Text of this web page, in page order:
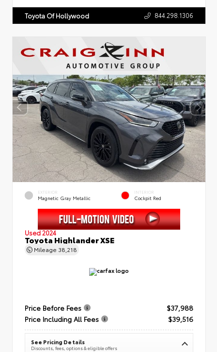
Toyota Of Hollywood 844.298.1306
EXTERIOR
Magnetic Gray Metallic
INTERIOR
Cockpit Red
Used 2024
Toyota Highlander XSE
Mileage 38,218
Price Before Fees
$37,988
Price Including All Fees
$39,516
See Pricing Details
Discounts, fees, options & eligible offers